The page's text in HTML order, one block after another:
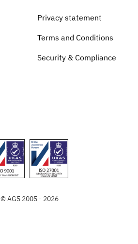
Privacy statement
Terms and Conditions
Security & Compliance
© AG5 2005 - 2026